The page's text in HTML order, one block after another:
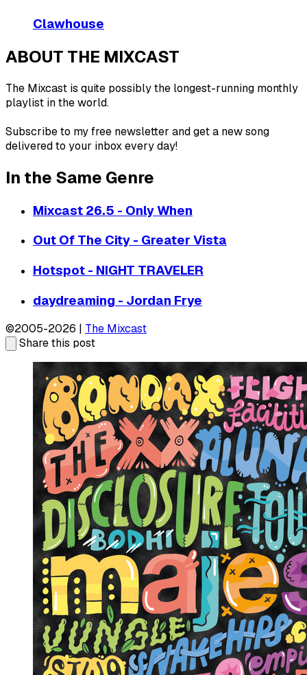
Clawhouse
ABOUT THE MIXCAST
The Mixcast is quite possibly the longest-running monthly
playlist in the world.
Subscribe to my free newsletter and get a new song
delivered to your inbox every day!
In the Same Genre
Mixcast 26.5 - Only When
Out Of The City - Greater Vista
Hotspot - NIGHT TRAVELER
daydreaming - Jordan Frye
©2005-2026 | The Mixcast
Share this post